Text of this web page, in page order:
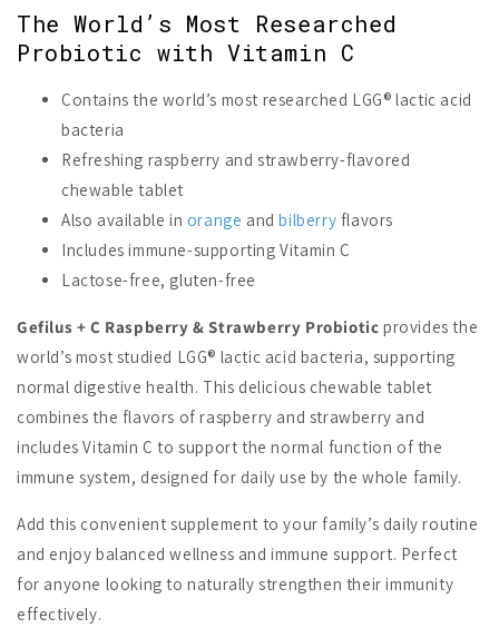
Strawberry Strawberry
The World’s Most Researched
Probiotic with Vitamin C
Contains the world’s most researched LGG® lactic acid
bacteria
Refreshing raspberry and strawberry-flavored
chewable tablet
Also available in orange andbilberry flavors
Includes immune-supporting Vitamin C
Lactose-free, gluten-free
Gefilus + C Raspberry & Strawberry Probiotic provides the
world’s most studied LGG® lactic acid bacteria, supporting
normal digestive health. This delicious chewable tablet
combines the flavors of raspberry and strawberry and
includes Vitamin C to support the normal function of the
immune system, designed for daily use by the whole family.
Add this convenient supplement to your family’s daily routine
and enjoy balanced wellness and immune support. Perfect
for anyone looking to naturally strengthen their immunity
effectively.